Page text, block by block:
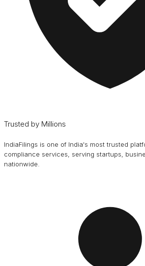
Trusted by Millions
IndiaFilings is one of India's most trusted
compliance services, serving startups,
nationwide.